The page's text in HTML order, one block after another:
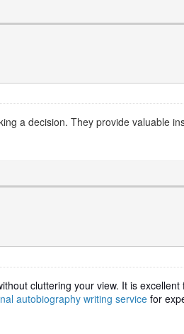
a decision. They provide valuable
cluttering your view. It is
autobiography writing servicefor